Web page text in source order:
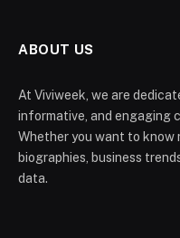
ABOUT US
At Viviweek, we are
informative, and engaging
Whether you want to know
biographies, business
data.